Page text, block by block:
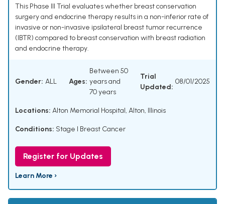
This Phase III Trial evaluates whether breast conservation
surgery and endocrine therapy results in a non-inferior rate of
invasive or non-invasive ipsilateral breast tumor recurrence
(IBTR) compared to breast conservation with breast radiation
and endocrine therapy.
Gender: ALL Ages:
Between 50
years and
70 years
Trial
Updated:
08/01/2025
Locations: Alton Memorial Hospital, Alton, Illinois
Conditions: Stage I Breast Cancer
Register for Updates
Learn More ›